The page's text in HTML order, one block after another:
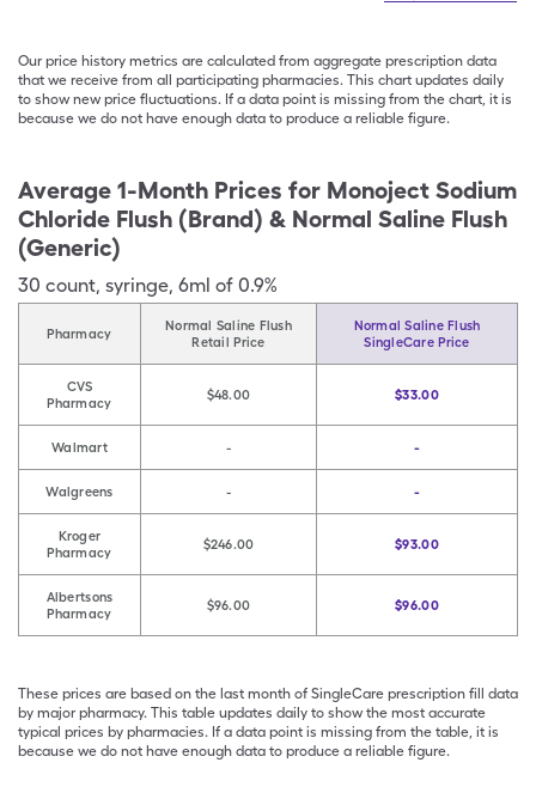
Our price history metrics are calculated from aggregate prescription data
that we receive from all participating pharmacies. This chart updates daily
to show new price fluctuations. If a data point is missing from the chart, it is
because we do not have enough data to produce a reliable figure.
Average 1-Month Prices for Monoject Sodium
Chloride Flush (Brand) & Normal Saline Flush
(Generic)
30 count, syringe, 6ml of 0.9%
Pharmacy
Normal Saline Flush
Retail Price
Normal Saline Flush
SingleCare Price
CVS
Pharmacy
$48.00 $33.00
Walmart - -
Walgreens - -
Kroger
Pharmacy
$246.00 $93.00
Albertsons
Pharmacy
$96.00 $96.00
These prices are based on the last month of SingleCare prescription fill data
by major pharmacy. This table updates daily to show the most accurate
typical prices by pharmacies. If a data point is missing from the table, it is
because we do not have enough data to produce a reliable figure.